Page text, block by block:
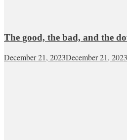
The good, the bad, and the
December 21, 2023December 21, 2023